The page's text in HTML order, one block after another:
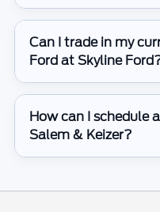
Can I trade in my
Ford at Skyline
How can I schedule
Salem & Keizer?